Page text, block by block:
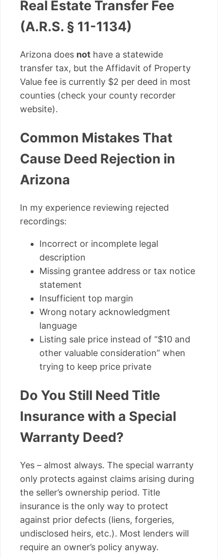
Real Estate Transfer Fee
(A.R.S. § 11-1134)
Arizona does not have a statewide
transfer tax, but the Affidavit of Property
Value fee is currently $2 per deed in most
counties (check your county recorder
website).
Common Mistakes That
Cause Deed Rejection in
Arizona
In my experience reviewing rejected
recordings:
Incorrect or incomplete legal
description
Missing grantee address or tax notice
statement
Insufficient top margin
Wrong notary acknowledgment
language
Listing sale price instead of “$10 and
other valuable consideration” when
trying to keep price private
Do You Still Need Title
Insurance with a Special
Warranty Deed?
Yes – almost always. The special warranty
only protects against claims arising during
the seller’s ownership period. Title
insurance is the only way to protect
against prior defects (liens, forgeries,
undisclosed heirs, etc.). Most lenders will
require an owner’s policy anyway.